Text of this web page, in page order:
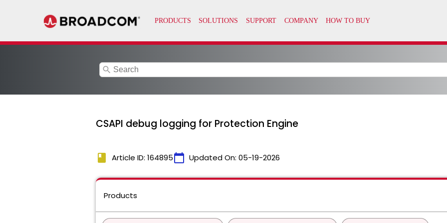
search
CSAPI debug logging for Protection Engine
book Article ID: 164895calendar_today Updated On: 05-19-2026
Products